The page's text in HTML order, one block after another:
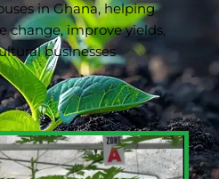
in Ghana, helping
change, improve yields,
businesses